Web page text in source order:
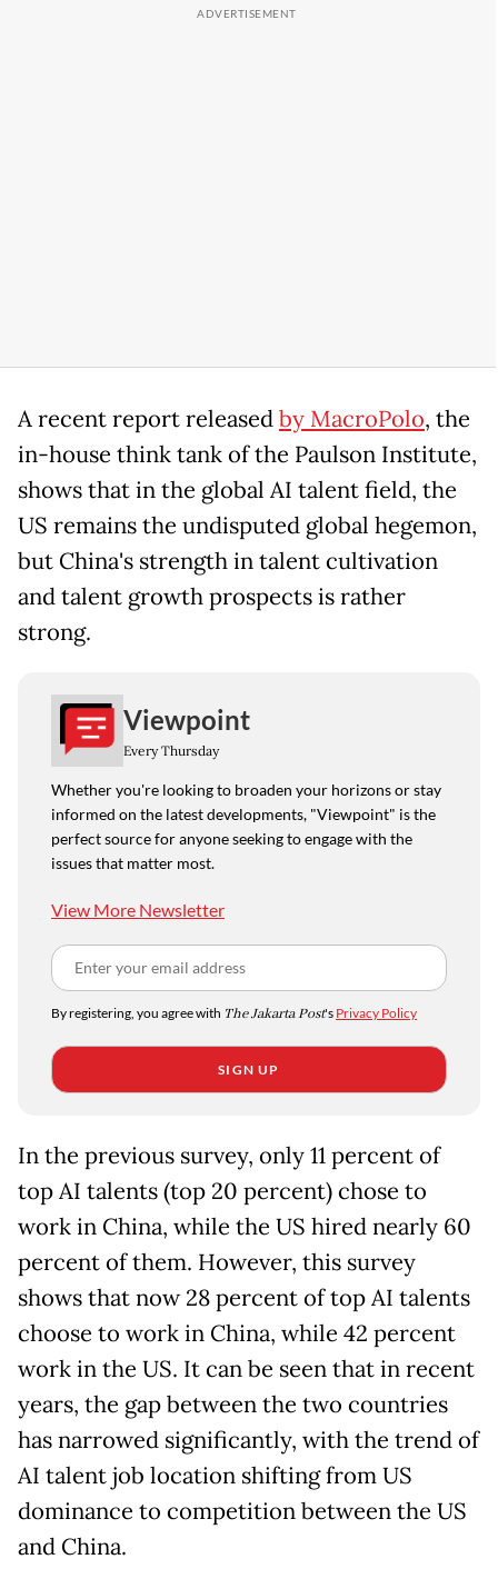
A recent report releasedby MacroPolo, the
in-house think tank of the Paulson Institute,
shows that in the global AI talent field, the
US remains the undisputed global hegemon,
but China's strength in talent cultivation
and talent growth prospects is rather
strong.
Viewpoint
Every Thursday
Whether you're looking to broaden your horizons or stay
informed on the latest developments, "Viewpoint" is the
perfect source for anyone seeking to engage with the
issues that matter most.
View More Newsletter
By registering, you agree with The Jakarta Post's Privacy Policy
SIGN UP
In the previous survey, only 11 percent of
top AI talents (top 20 percent) chose to
work in China, while the US hired nearly 60
percent of them. However, this survey
shows that now 28 percent of top AI talents
choose to work in China, while 42 percent
work in the US. It can be seen that in recent
years, the gap between the two countries
has narrowed significantly, with the trend of
AI talent job location shifting from US
dominance to competition between the US
and China.